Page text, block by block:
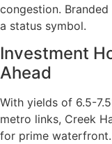
congestion.
a status symbol.
Investment
Ahead
With yields of 6.5-
metro links, Creek
for prime waterfront.